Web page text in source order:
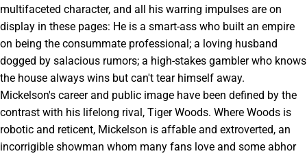
multifaceted character, and all his warring impulses are on
display in these pages: He is a smart-ass who built an empire
on being the consummate professional; a loving husband
dogged by salacious rumors; a high-stakes gambler who knows
the house always wins but can't tear himself away.
Mickelson's career and public image have been defined by the
contrast with his lifelong rival, Tiger Woods. Where Woods is
robotic and reticent, Mickelson is affable and extroverted, an
incorrigible showman whom many fans love and some abhor